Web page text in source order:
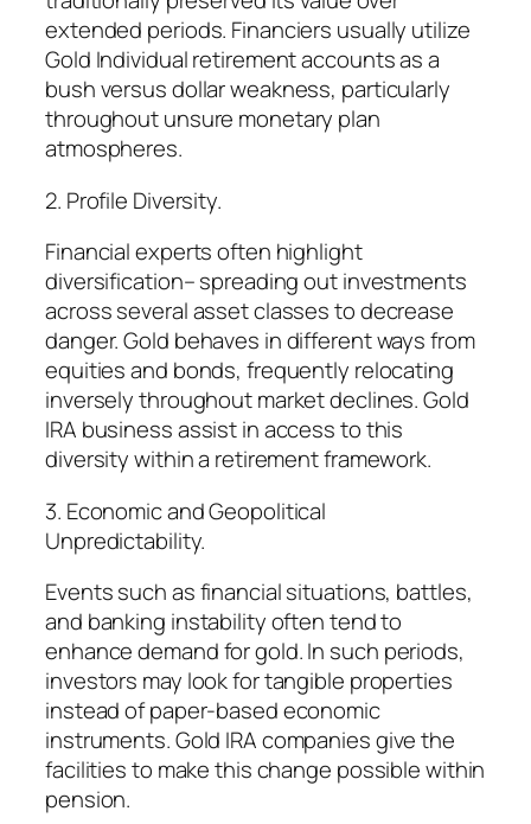
extended periods. Financiers usually utilize
Gold Individual retirement accounts as a
bush versus dollar weakness, particularly
throughout unsure monetary plan
atmospheres.
2. Profile Diversity.
Financial experts often highlight
diversification– spreading out investments
across several asset classes to decrease
danger. Gold behaves in different ways from
equities and bonds, frequently relocating
inversely throughout market declines. Gold
IRA business assist in access to this
diversity within a retirement framework.
3. Economic and Geopolitical
Unpredictability.
Events such as financial situations, battles,
and banking instability often tend to
enhance demand for gold. In such periods,
investors may look for tangible properties
instead of paper-based economic
instruments. Gold IRA companies give the
facilities to make this change possible within
pension.